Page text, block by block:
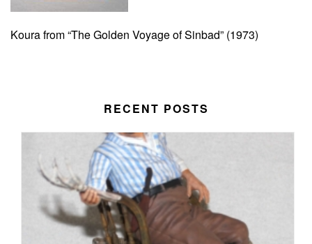
Koura from “The Golden Voyage of Sinbad” (1973)
RECENT POSTS